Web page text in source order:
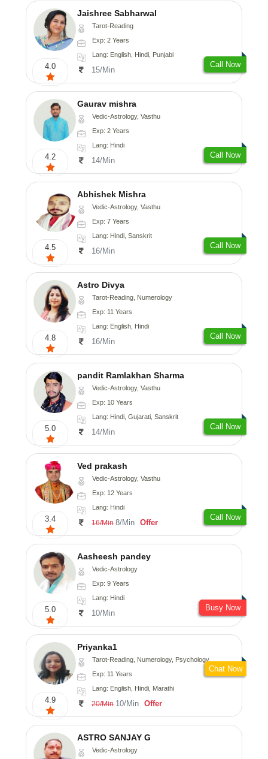
4.0
Jaishree Sabharwal
Tarot-Reading
Exp: 2 Years
Lang: English, Hindi, Punjabi
15/Min
Call Now
4.2
Gaurav mishra
Vedic-Astrology, Vasthu
Exp: 2 Years
Lang: Hindi
14/Min
Call Now
4.5
Abhishek Mishra
Vedic-Astrology, Vasthu
Exp: 7 Years
Lang: Hindi, Sanskrit
16/Min
Call Now
4.8
Astro Divya
Tarot-Reading, Numerology
Exp: 11 Years
Lang: English, Hindi
16/Min
Call Now
5.0
pandit Ramlakhan Sharma
Vedic-Astrology, Vasthu
Exp: 10 Years
Lang: Hindi, Gujarati, Sanskrit
14/Min
Call Now
3.4
Ved prakash
Vedic-Astrology, Vasthu
Exp: 12 Years
Lang: Hindi
16/Min 8/Min Offer
Call Now
5.0
Aasheesh pandey
Vedic-Astrology
Exp: 9 Years
Lang: Hindi
10/Min
Busy Now
4.9
Priyanka1
Tarot-Reading, Numerology, Psychology
Exp: 11 Years
Lang: English, Hindi, Marathi
20/Min 10/Min Offer
Chat Now
ASTRO SANJAY G
Vedic-Astrology